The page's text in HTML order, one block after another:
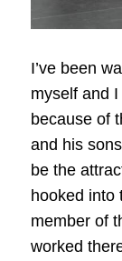
I’ve been
myself and
because of
and his
be the
hooked into
member of
worked